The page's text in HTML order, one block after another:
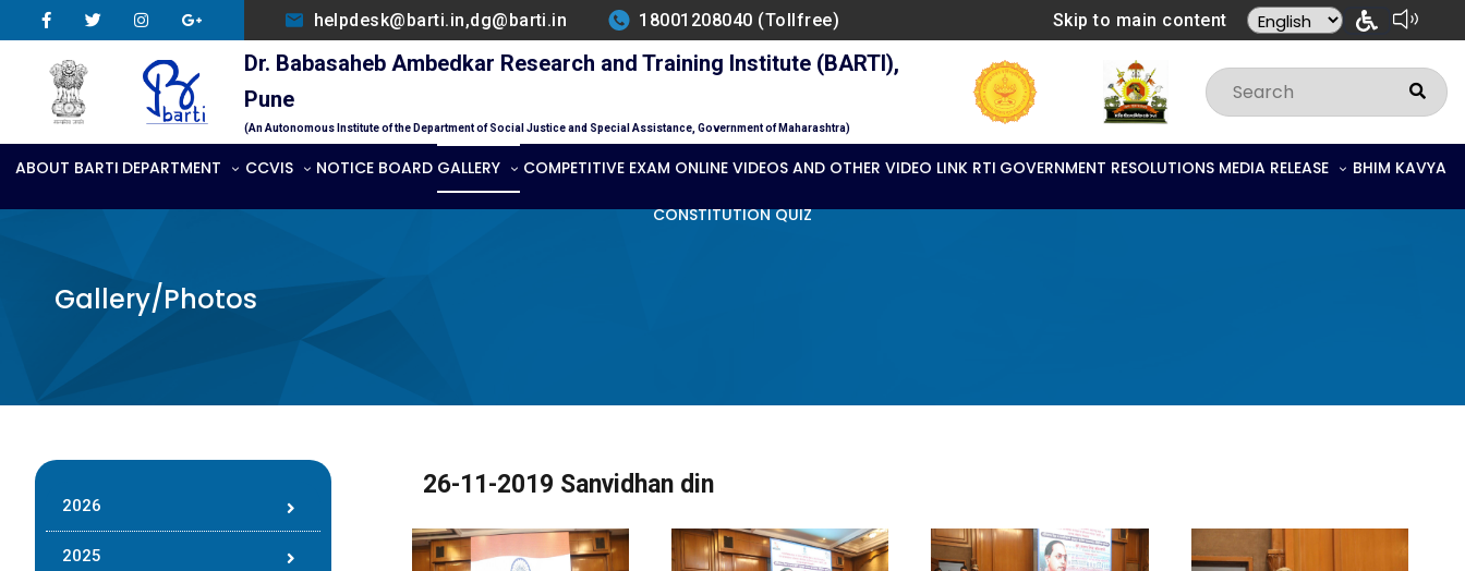
helpdesk@barti.in,dg@barti.in 18001208040 (Tollfree) Skip to main content
Dr. Babasaheb Ambedkar Research and Training Institute (BARTI),
Pune
(An Autonomous Institute of the Department of Social Justice and Special Assistance, Government of Maharashtra)
ABOUT BARTI DEPARTMENT CCVIS NOTICE BOARD GALLERY COMPETITIVE EXAM ONLINE VIDEOS AND OTHER VIDEO LINK RTI GOVERNMENT RESOLUTIONS MEDIA RELEASE BHIM KAVYA
CONSTITUTION QUIZ
Gallery/Photos
2026
2025
26-11-2019 Sanvidhan din